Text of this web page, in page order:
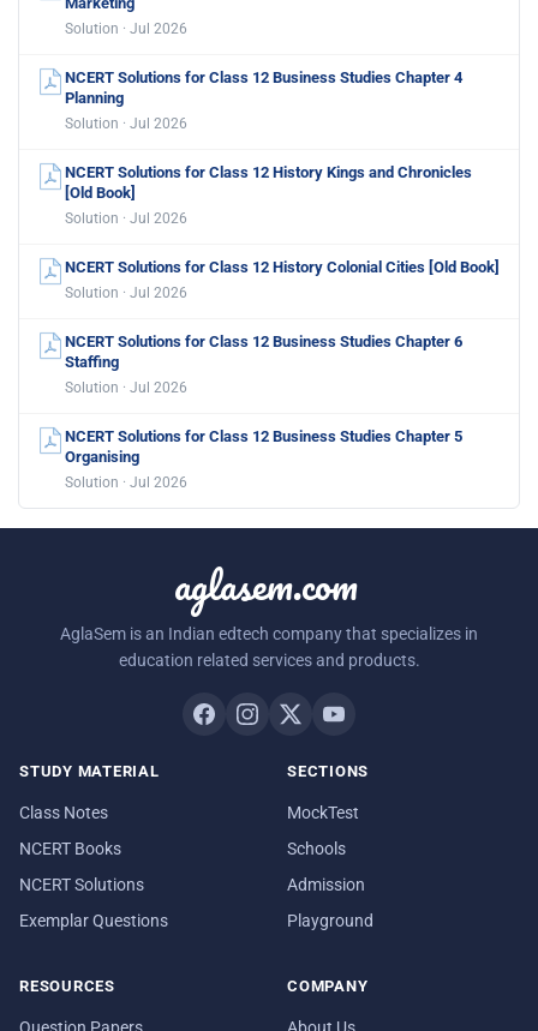
Solution · Jul 2026
NCERT Solutions for Class 12 Business Studies Chapter 4
Planning
Solution · Jul 2026
NCERT Solutions for Class 12 History Kings and Chronicles
[Old Book]
Solution · Jul 2026
NCERT Solutions for Class 12 History Colonial Cities [Old Book]
Solution · Jul 2026
NCERT Solutions for Class 12 Business Studies Chapter 6
Staffing
Solution · Jul 2026
NCERT Solutions for Class 12 Business Studies Chapter 5
Organising
Solution · Jul 2026
aglasem.com
AglaSem is an Indian edtech company that specializes in
education related services and products.
STUDY MATERIAL
Class Notes
NCERT Books
NCERT Solutions
Exemplar Questions
SECTIONS
MockTest
Schools
Admission
Playground
RESOURCES COMPANY